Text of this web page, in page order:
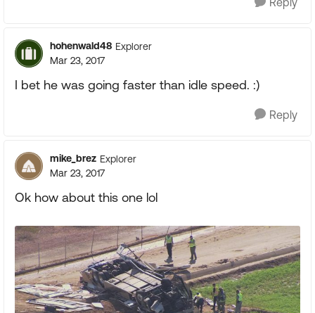
hohenwald48 Explorer
Mar 23, 2017
I bet he was going faster than idle speed. :)
Reply
mike_brez Explorer
Mar 23, 2017
Ok how about this one lol